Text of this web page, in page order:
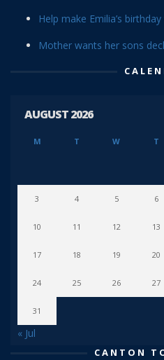
Help make Emilia’s
Mother wants her sons
AUGUST 2026
M T W T
3 4 5 6
10 11 12 13
17 18 19 20
24 25 26 27
31
« Jul
CANTON